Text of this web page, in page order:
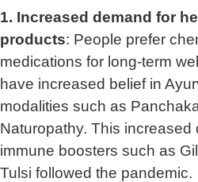
1. Increased demand for
products: People prefer
medications for long-term
have increased belief in
modalities such as
Naturopathy. This increased
immune boosters such as
Tulsi followed the pandemic.